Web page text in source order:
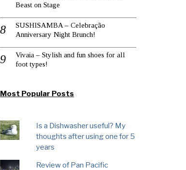
Beast on Stage
SUSHISAMBA – Celebração
Anniversary Night Brunch!
Vivaia – Stylish and fun shoes for all
foot types!
Most Popular Posts
Is a Dishwasher useful? My
thoughts after using one for 5
years
Review of Pan Pacific